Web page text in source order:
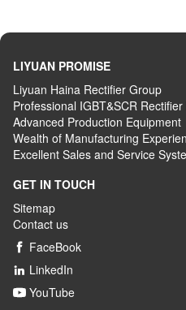
LIYUAN PROMISE
Liyuan Haina Rectifier Group
Professional IGBT&SCR
Advanced Production Equipment
Wealth of Manufacturing E
Excellent Sales and Service S
GET IN TOUCH
Sitemap
Contact us
 FaceBook
 LinkedIn
 YouTube